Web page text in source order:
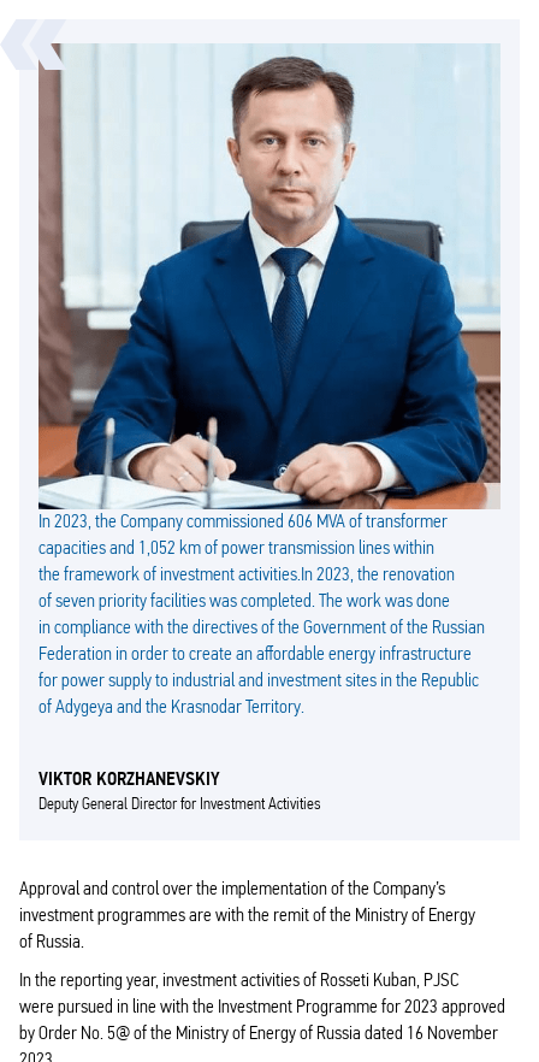
In 2023, the Company commissioned 606 MVA of transformer
capacities and 1,052 km of power transmission lines within
the framework of investment activities.In 2023, the renovation
of seven priority facilities was completed. The work was done
in compliance with the directives of the Government of the Russian
Federation in order to create an affordable energy infrastructure
for power supply to industrial and investment sites in the Republic
of Adygeya and the Krasnodar Territory.
VIKTOR KORZHANEVSKIY
Deputy General Director for Investment Activities
Approval and control over the implementation of the Company’s
investment programmes are with the remit of the Ministry of Energy
of Russia.
In the reporting year, investment activities of Rosseti Kuban, PJSC
were pursued in line with the Investment Programme for 2023 approved
by Order No. 5@ of the Ministry of Energy of Russia dated 16 November